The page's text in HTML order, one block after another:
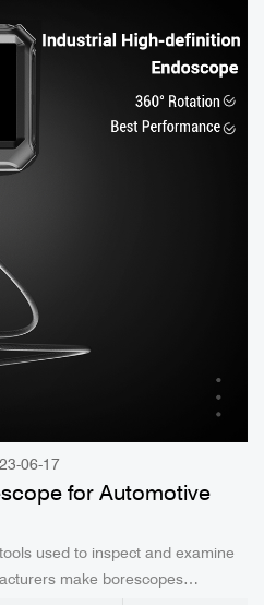
06-17
for Automotive
make borescopes